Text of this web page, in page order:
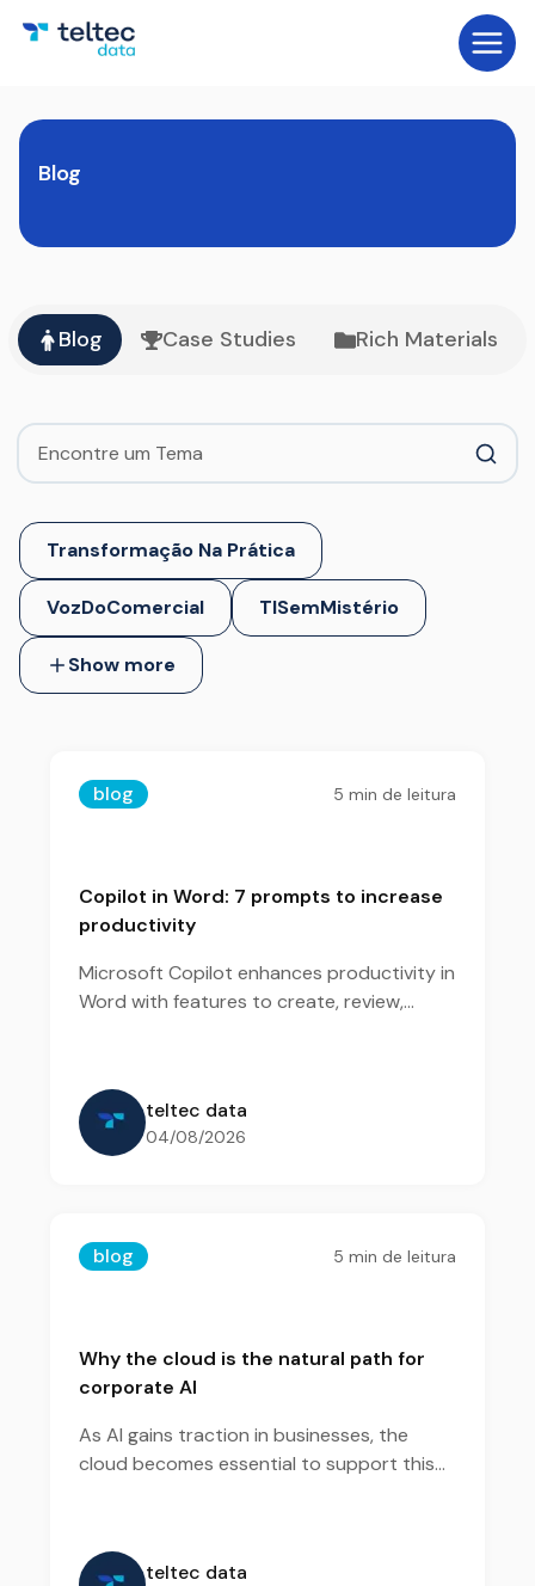
Blog
Blog Case Studies Rich Materials
Transformação Na Prática
VozDoComercial TISemMistério
Show more
blog 5 min de leitura
Copilot in Word: 7 prompts to increase
productivity
Microsoft Copilot enhances productivity in
Word with features to create, review,
teltec data
04/08/2026
blog 5 min de leitura
Why the cloud is the natural path for
corporate AI
As AI gains traction in businesses, the
cloud becomes essential to support this
teltec data